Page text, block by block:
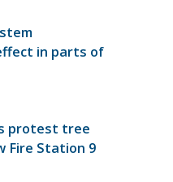
in parts of
protest tree
Fire Station 9